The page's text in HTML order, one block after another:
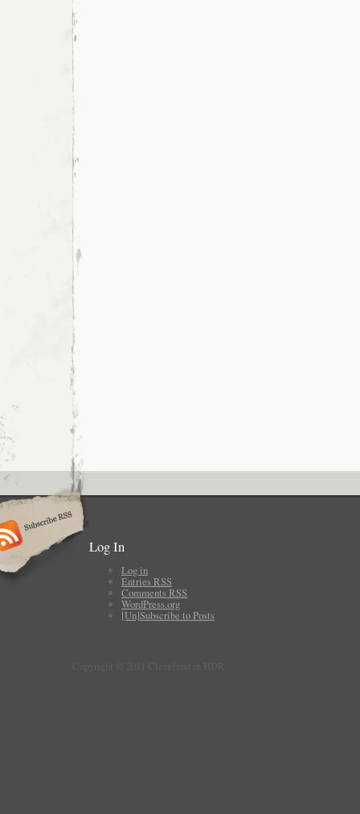
Log In
Log in
Entries RSS
Comments RSS
WordPress.org
[Un]Subscribe to Posts